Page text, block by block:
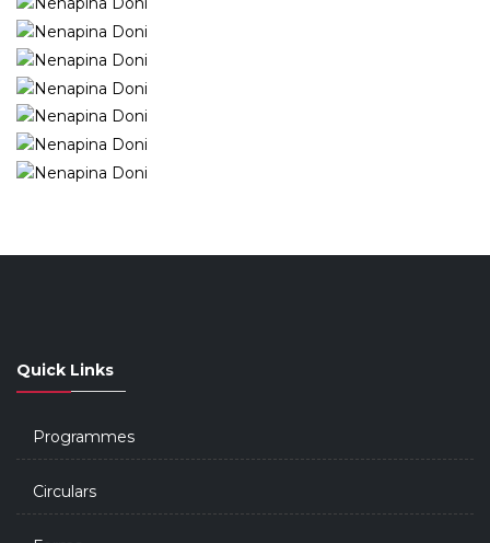
Quick Links
Programmes
Circulars